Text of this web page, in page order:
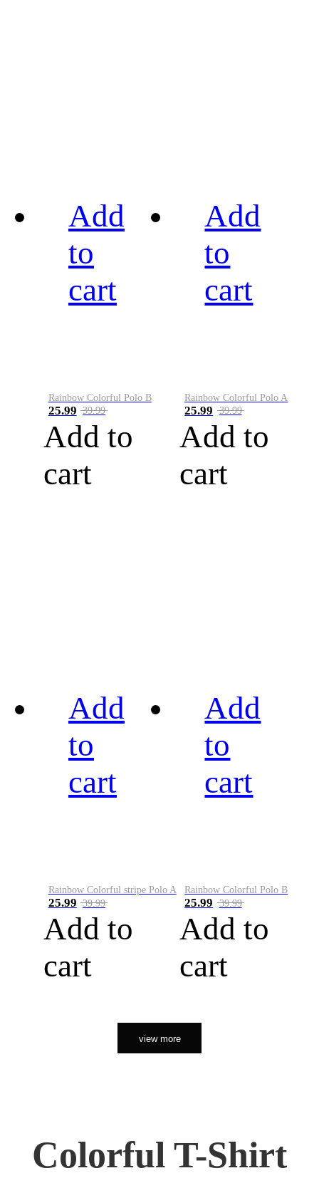
Add
to
cart
Rainbow Colorful Polo B
25.99 39.99
Add to
cart
Add
to
cart
Rainbow Colorful Polo A
25.99 39.99
Add to
cart
Add
to
cart
Rainbow Colorful stripe Polo A
25.99 39.99
Add to
cart
Add
to
cart
Rainbow Colorful Polo B
25.99 39.99
Add to
cart
view more
Colorful T-Shirt